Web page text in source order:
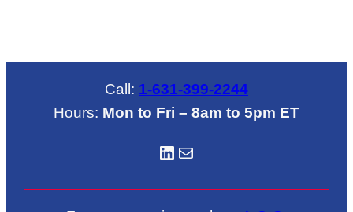
Call: 1-631-399-2244
Hours: Mon to Fri – 8am to 5pm ET
LinkedIN Mail